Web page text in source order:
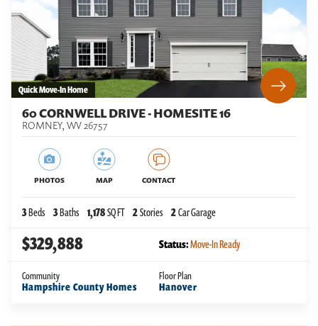
Quick Move-In Home
60 CORNWELL DRIVE - HOMESITE 16
ROMNEY, WV26757
PHOTOS MAP CONTACT
3Beds 3Baths 1,178SQ FT 2Stories 2Car Garage
$329,888 Status:Move-In Ready
Community
Hampshire County Homes
Floor Plan
Hanover